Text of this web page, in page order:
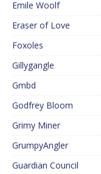
Emile Woolf
Eraser of Love
Foxoles
Gillygangle
Gmbd
Godfrey Bloom
Grimy Miner
GrumpyAngler
Guardian Council